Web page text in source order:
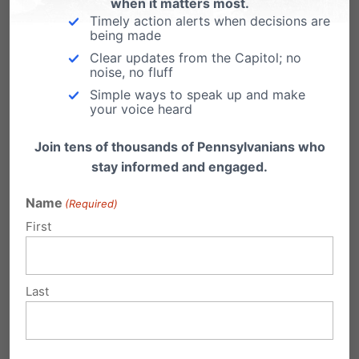
information.
We owe it to our children to keep them safe
from these destructive policies.
when it matters most.
Timely action alerts when decisions are
being made
Clear updates from the Capitol; no
noise, no fluff
Simple ways to speak up and make
your voice heard
Join tens of thousands of Pennsylvanians who
stay informed and engaged.
Name (Required)
First
Last